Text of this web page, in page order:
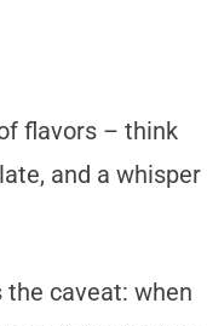
flavors – think
and a whisper
the caveat: when